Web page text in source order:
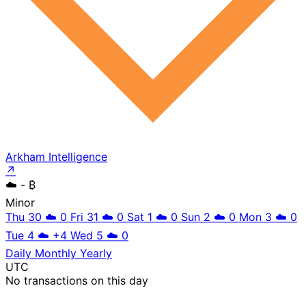
Arkham Intelligence
↗
☁️ - ₿
Minor
Thu 30 ☁️ 0 Fri 31 ☁️ 0 Sat 1 ☁️ 0 Sun 2 ☁️ 0 Mon 3 ☁️ 0
Tue 4 ☁️ +4 Wed 5 ☁️ 0
Daily Monthly Yearly
UTC
No transactions on this day